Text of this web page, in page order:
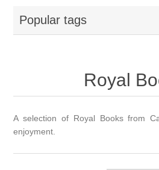
Popular tags
Royal
A selection of Royal Books from
enjoyment.